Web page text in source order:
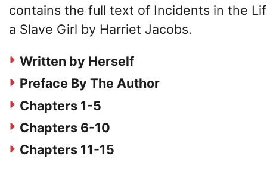
contains the full text of Incidents in the
a Slave Girl by Harriet Jacobs.
Written by Herself
Preface By The Author
Chapters 1-5
Chapters 6-10
Chapters 11-15